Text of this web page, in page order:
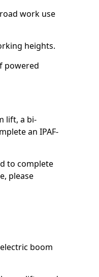
work use
heights.
powered
lift, a bi-
an IPAF-
to complete
please
boom